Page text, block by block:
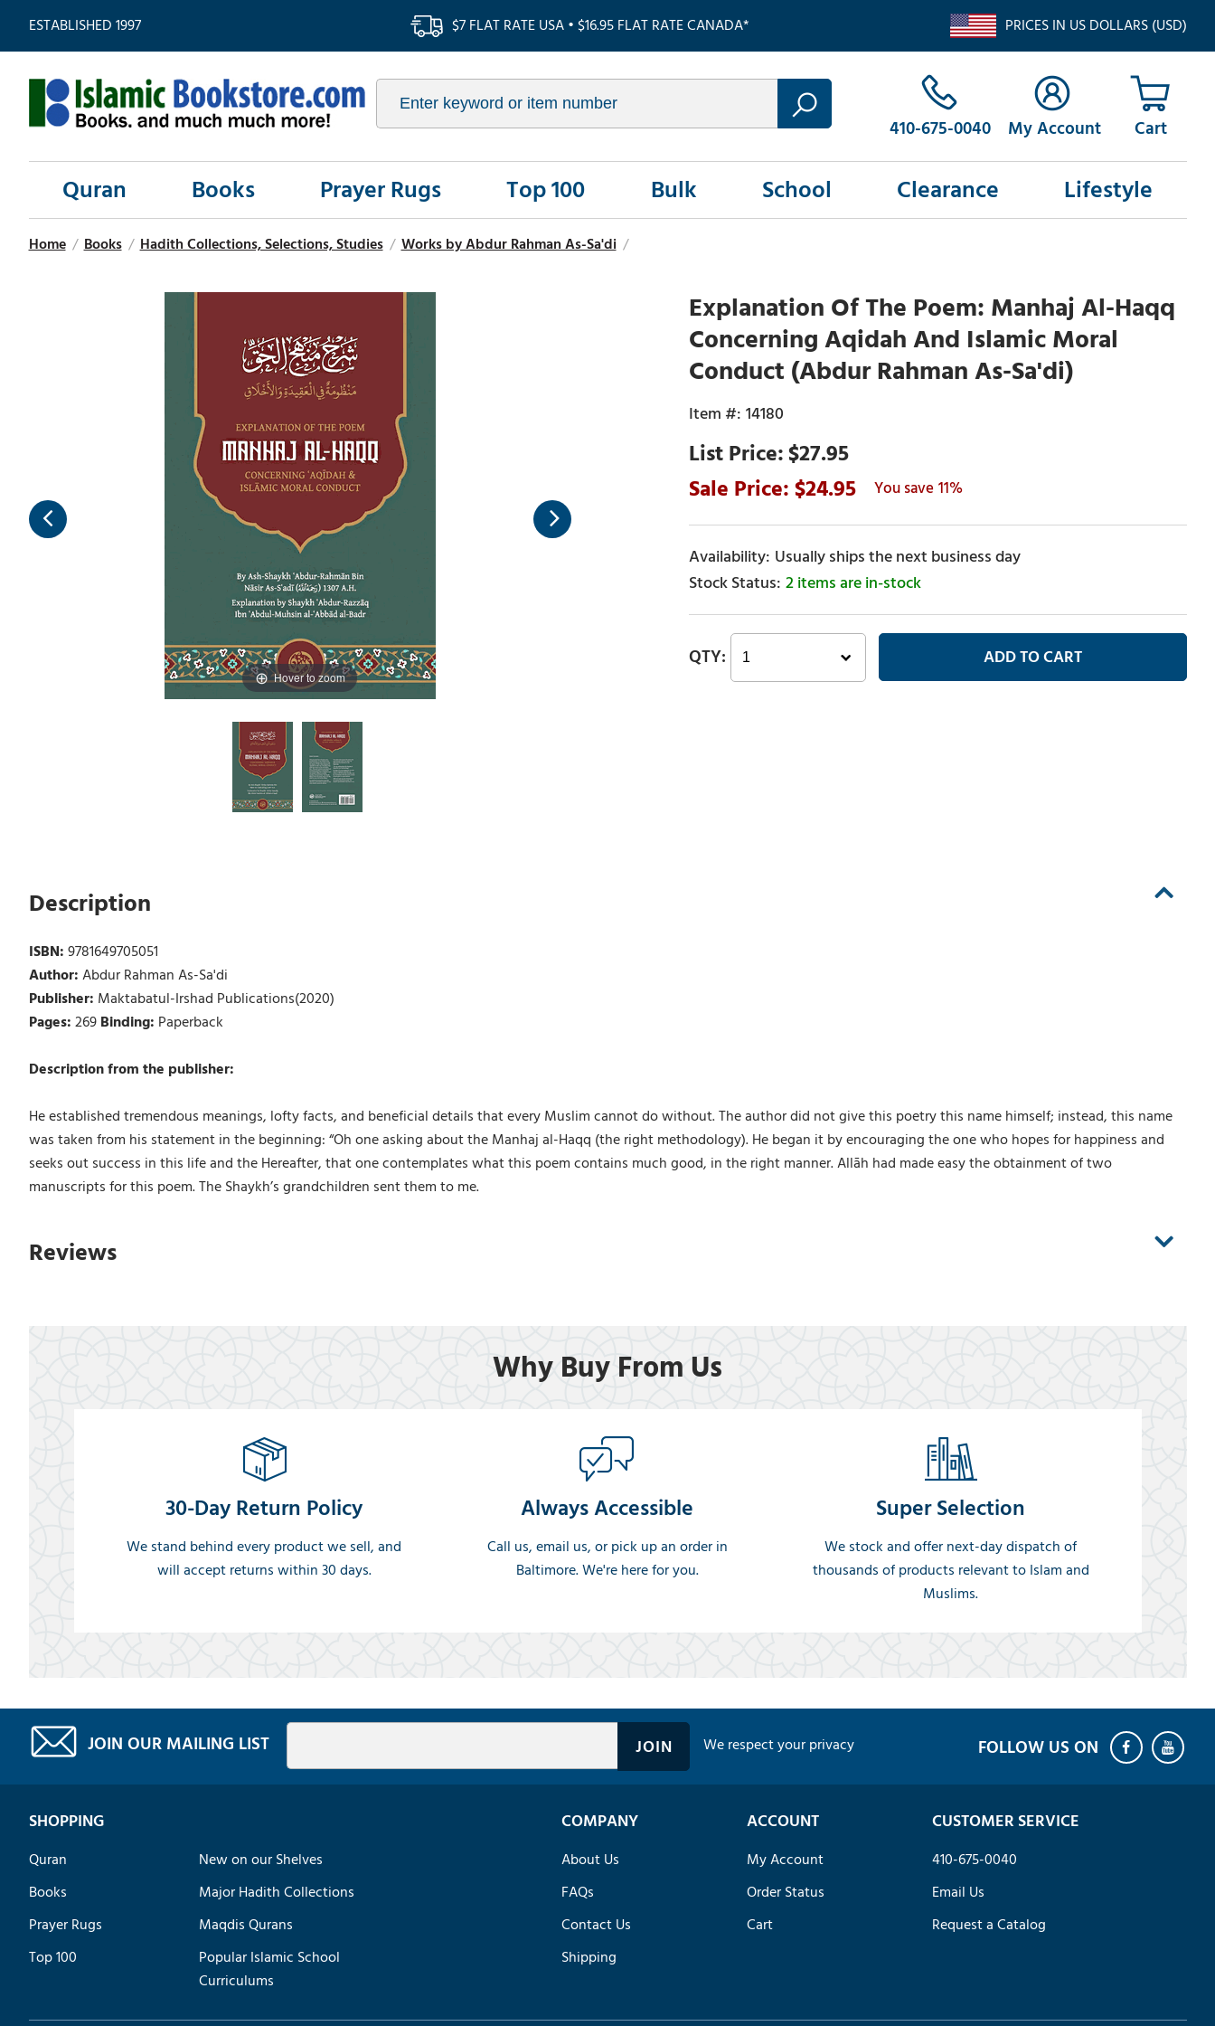
ESTABLISHED 1997 $7 FLAT RATE USA • $16.95 FLAT RATE CANADA* PRICES IN US DOLLARS (USD)
410-675-0040 My Account
Quran Books Prayer Rugs Top 100 Bulk School Clearance Lifestyle
Home / Books / Hadith Collections, Selections, Studies / Works by Abdur Rahman As-Sa'di /
Hover to zoom
Explanation Of The Poem: Manhaj Al-Haqq
Concerning Aqidah And Islamic Moral
Conduct (Abdur Rahman As-Sa'di)
14180
$27.95
24.95
11%
Usually ships the next business day
2 items are in-stock
Description
ISBN:9781649705051
Author:Abdur Rahman As-Sa'di
Publisher: Maktabatul-Irshad Publications(2020)
Pages:269Binding: Paperback
Description from the publisher:
He established tremendous meanings, lofty facts, and beneficial details that every Muslim cannot do without. The author did not give this poetry this name himself; instead, this name
was taken from his statement in the beginning: “Oh one asking about the Manhaj al-Haqq (the right methodology). He began it by encouraging the one who hopes for happiness and
seeks out success in this life and the Hereafter, that one contemplates what this poem contains much good, in the right manner. Allāh had made easy the obtainment of two
manuscripts for this poem. The Shaykh’s grandchildren sent them to me.
Reviews
Why Buy From Us
30-Day Return Policy
We stand behind every product we sell, and
will accept returns within 30 days.
Always Accessible
Call us, email us, or pick up an order in
Baltimore. We're here for you.
Super Selection
We stock and offer next-day dispatch of
thousands of products relevant to Islam and
Muslims.
JOIN OUR MAILING LIST We respect your privacy
SHOPPING
Quran
Books
Prayer Rugs
Top 100
New on our Shelves
Major Hadith Collections
Maqdis Qurans
Popular Islamic School
Curriculums
COMPANY
About Us
FAQs
Contact Us
Shipping
ACCOUNT
My Account
Order Status
Cart
CUSTOMER SERVICE
410-675-0040
Email Us
Request a Catalog